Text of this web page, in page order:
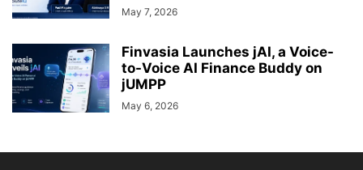
May 7, 2026
Finvasia Launches jAI, a Voice-
to-Voice AI Finance Buddy on
jUMPP
May 6, 2026